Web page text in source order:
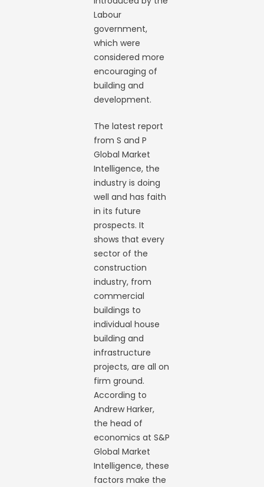
Labour
government,
which were
considered more
encouraging of
building and
development.
The latest report
from S and P
Global Market
Intelligence, the
industry is doing
well and has faith
in its future
prospects. It
shows that every
sector of the
construction
industry, from
commercial
buildings to
individual house
building and
infrastructure
projects, are all on
firm ground.
According to
Andrew Harker,
the head of
economics at S&P
Global Market
Intelligence, these
factors make the